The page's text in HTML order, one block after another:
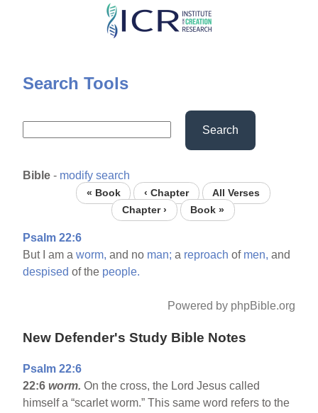
Skip
content
Search Tools
Search
Bible - modify search
« Book ‹ Chapter
All Verses
Chapter ›
Book »
Psalm 22:6
But I am aworm, and no man; a reproach of men, and
despised of the people.
Powered by phpBible.org
New Defender's Study Bible Notes
Psalm 22:6
22:6worm.On the cross, the Lord Jesus called
himself a “scarlet worm.” This same word refers to the